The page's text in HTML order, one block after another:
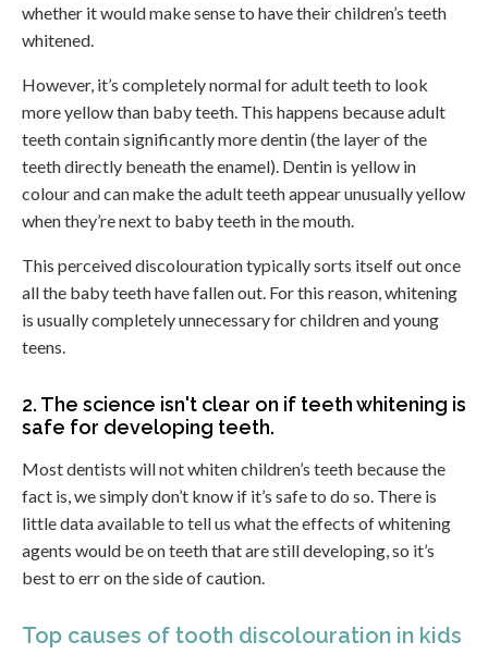
whether it would make sense to have their children’s teeth
whitened.
However, it’s completely normal for adult teeth to look
more yellow than baby teeth. This happens because adult
teeth contain significantly more dentin (the layer of the
teeth directly beneath the enamel). Dentin is yellow in
colour and can make the adult teeth appear unusually yellow
when they’re next to baby teeth in the mouth.
This perceived discolouration typically sorts itself out once
all the baby teeth have fallen out. For this reason, whitening
is usually completely unnecessary for children and young
teens.
2. The science isn't clear on if teeth whitening is
safe for developing teeth.
Most dentists will not whiten children’s teeth because the
fact is, we simply don’t know if it’s safe to do so. There is
little data available to tell us what the effects of whitening
agents would be on teeth that are still developing, so it’s
best to err on the side of caution.
Top causes of tooth discolouration in kids